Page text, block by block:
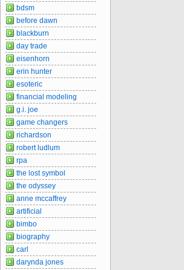
bdsm
before dawn
blackburn
day trade
eisenhorn
erin hunter
esoteric
financial modeling
g.i. joe
game changers
richardson
robert ludlum
rpa
the lost symbol
the odyssey
anne mccaffrey
artificial
bimbo
biography
carl
darynda jones